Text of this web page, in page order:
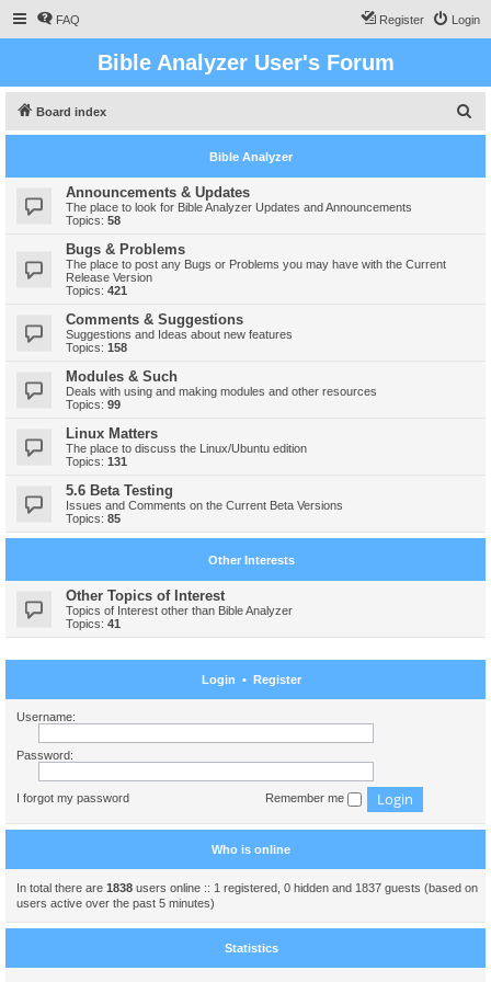
FAQ Login
Register
Bible Analyzer User's Forum
Board index
e
Bible Analyzer
Announcements & Updates
The place to look for Bible Analyzer Updates and Announcements
Topics: 58
Bugs & Problems
The place to post any Bugs or Problems you may have with the Current
Release Version
Topics: 421
Comments & Suggestions
Suggestions and Ideas about new features
Topics: 158
Modules & Such
Deals with using and making modules and other resources
Topics: 99
Linux Matters
The place to discuss the Linux/Ubuntu edition
Topics: 131
5.6 Beta Testing
Issues and Comments on the Current Beta Versions
Topics: 85
Other Interests
Other Topics of Interest
Topics of Interest other than Bible Analyzer
Topics: 41
Login • Register
Username:
Password:
I forgot my password Remember me
Who is online
In total there are 1838 users online :: 1 registered, 0 hidden and 1837 guests (based on
users active over the past 5 minutes)
Statistics